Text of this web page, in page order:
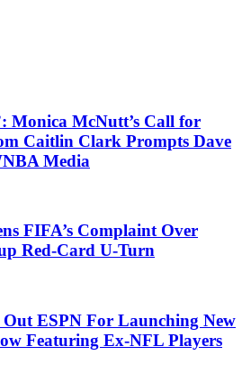
Monica McNutt’s Call for
Caitlin Clark Prompts Dave
Media
FIFA’s Complaint Over
Red-Card U-Turn
ESPN For Launching New
Featuring Ex-NFL Players